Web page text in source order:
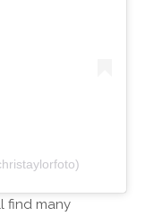
find many